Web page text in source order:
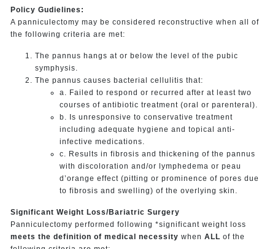
Policy Gudielines:
A panniculectomy may be considered reconstructive when all of
the following criteria are met:
The pannus hangs at or below the level of the pubic
symphysis.
The pannus causes bacterial cellulitis that:
a. Failed to respond or recurred after at least two
courses of antibiotic treatment (oral or parenteral).
b. Is unresponsive to conservative treatment
including adequate hygiene and topical anti-
infective medications.
c. Results in fibrosis and thickening of the pannus
with discoloration and/or lymphedema or peau
d’orange effect (pitting or prominence of pores due
to fibrosis and swelling) of the overlying skin.
Significant Weight Loss/Bariatric Surgery
Panniculectomy performed following *significant weight loss
meets the definition of medical necessity when ALL of the